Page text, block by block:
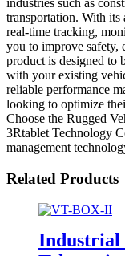
industries such as
transportation. With its
real-time tracking,
you to improve safety,
product is designed to
with your existing
reliable performance
looking to optimize
Choose the Rugged
3Rtablet Technology
management
Related Products
Industrial